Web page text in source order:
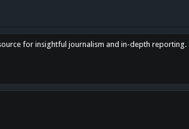
for insightful journalism and in-depth reporting.